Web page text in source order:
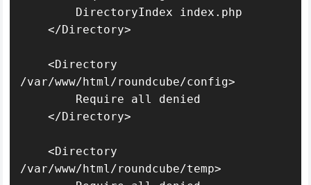
    </Directory>
    <Directory
/var/www/html/roundcube/config>
    </Directory>
    <Directory
/var/www/html/roundcube/temp>